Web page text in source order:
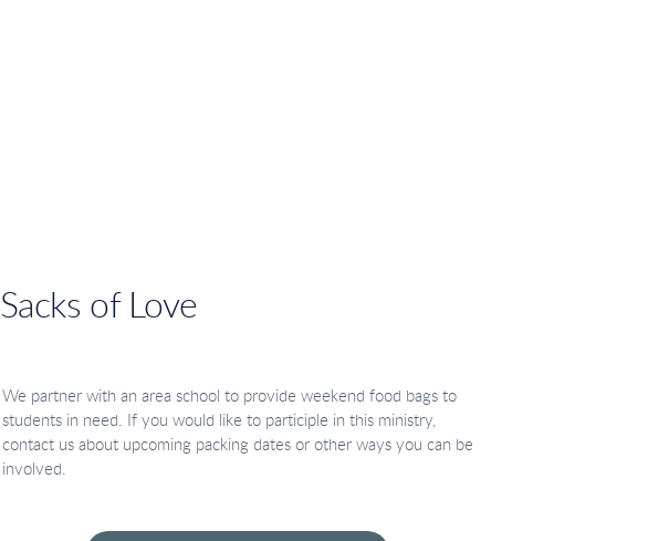
Sacks of Love
We partner with an area school to provide weekend food bags to
students in need. If you would like to participle in this ministry,
contact us about upcoming packing dates or other ways you can be
involved.